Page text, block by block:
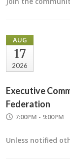
AUG
17
2026
Executive
Federation
7:00PM - 9:00PM
Unless notified